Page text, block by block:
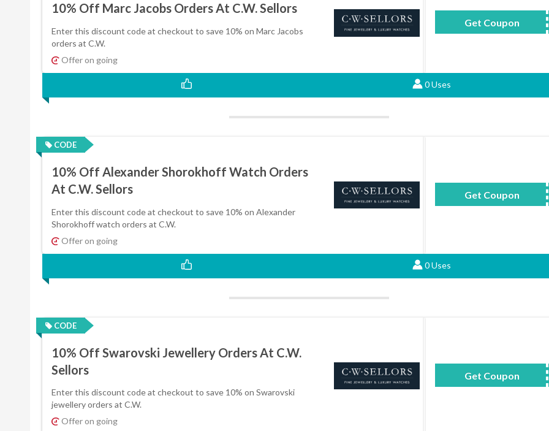
10% Off Marc Jacobs Orders At C.W. Sellors
Enter this discount code at checkout to save 10% on Marc Jacobs
orders at C.W.
Offer on going
Get Coupon
0 Uses
CODE
10% Off Alexander Shorokhoff Watch Orders
At C.W. Sellors
Enter this discount code at checkout to save 10% on Alexander
Shorokhoff watch orders at C.W.
Offer on going
Get Coupon
0 Uses
CODE
10% Off Swarovski Jewellery Orders At C.W.
Sellors
Enter this discount code at checkout to save 10% on Swarovski
jewellery orders at C.W.
Offer on going
Get Coupon